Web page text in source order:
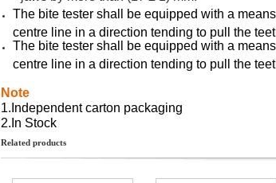
The bite tester shall be equipped with a
centre line in a direction tending to pull the
The bite tester shall be equipped with a
centre line in a direction tending to pull the
Note
1.Independent carton packaging
2.In Stock
Related products